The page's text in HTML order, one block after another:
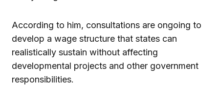
According to him, consultations are ongoing to
develop a wage structure that states can
realistically sustain without affecting
developmental projects and other government
responsibilities.